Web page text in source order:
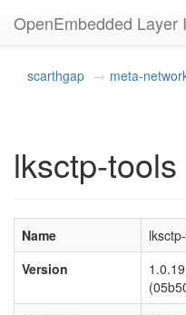
OpenEmbedded Layer
scarthgap meta-
lksctp-
Name
Version